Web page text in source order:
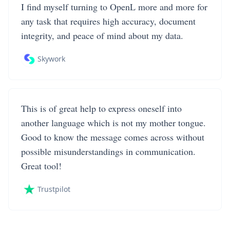
I find myself turning to OpenL more and more for
any task that requires high accuracy, document
integrity, and peace of mind about my data.
Skywork
This is of great help to express oneself into
another language which is not my mother tongue.
Good to know the message comes across without
possible misunderstandings in communication.
Great tool!
Trustpilot